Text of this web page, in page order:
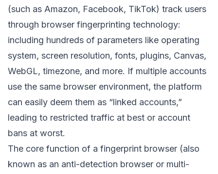
(such as Amazon, Facebook, TikTok) track users
through browser fingerprinting technology:
including hundreds of parameters like operating
system, screen resolution, fonts, plugins, Canvas,
WebGL, timezone, and more. If multiple accounts
use the same browser environment, the platform
can easily deem them as “linked accounts,”
leading to restricted traffic at best or account
bans at worst.
The core function of a fingerprint browser (also
known as an anti-detection browser or multi-